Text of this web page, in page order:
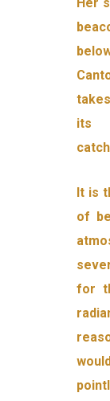
its
It is
of
for